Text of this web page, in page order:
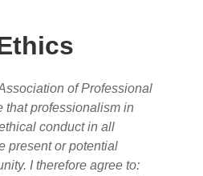
of Professional
that professionalism in
conduct in all
present or potential
I therefore agree to: